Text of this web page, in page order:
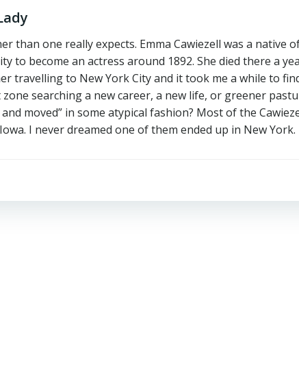
than one really expects. Emma Cawiezell was a native
to become an actress around 1892. She died there a
travelling to New York City and it took me a while to
searching a new career, a new life, or greener
moved” in some atypical fashion? Most of the
I never dreamed one of them ended up in New York.